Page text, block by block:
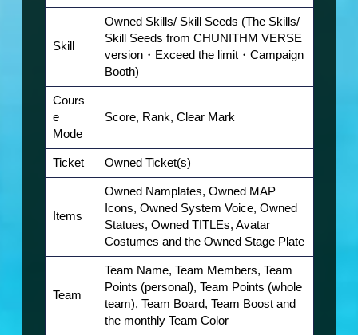
Skill
Owned Skills/ Skill Seeds (The Skills/
Skill Seeds from CHUNITHM VERSE
version・Exceed the limit・Campaign
Booth)
Cours
e
Mode
Score, Rank, Clear Mark
Ticket Owned Ticket(s)
Items
Owned Namplates, Owned MAP
Icons, Owned System Voice, Owned
Statues, Owned TITLEs, Avatar
Costumes and the Owned Stage Plate
Team
Team Name, Team Members, Team
Points (personal), Team Points (whole
team), Team Board, Team Boost and
the monthly Team Color